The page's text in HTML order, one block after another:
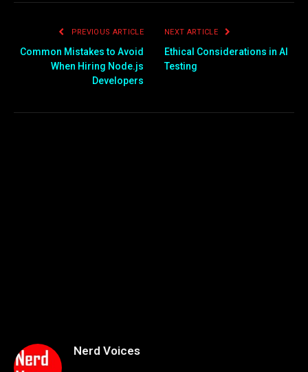
PREVIOUS ARTICLE
Common Mistakes to Avoid
When Hiring Node.js
Developers
NEXT ARTICLE
Ethical Considerations in AI
Testing
Nerd Voices